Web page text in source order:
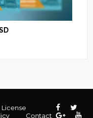
License
Contact